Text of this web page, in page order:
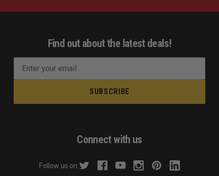
Find out about the latest deals!
Connect with us
Follow us on: